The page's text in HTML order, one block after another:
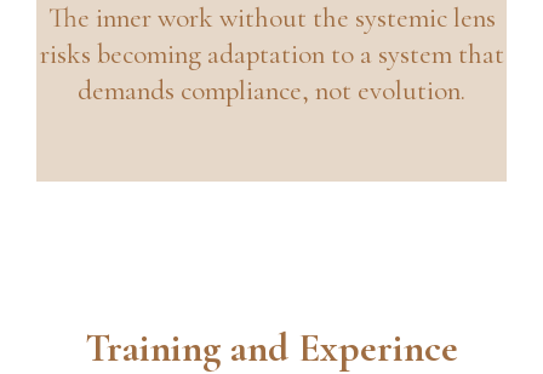
The inner work without the systemic lens
risks becoming adaptation to a system that
demands compliance, not evolution.
Training and Experince